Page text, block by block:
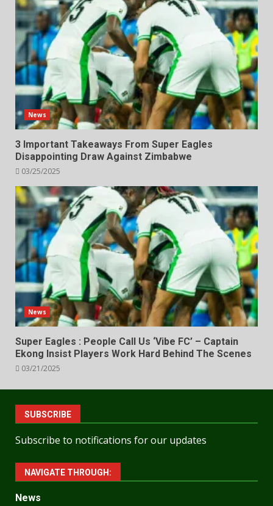
News
3 Important Takeaways From Super Eagles
Disappointing Draw Against Zimbabwe
03/25/2025
News
Super Eagles : People Call Us ‘Vibe FC’ – Captain
Ekong Insist Players Work Hard Behind The Scenes
03/21/2025
SUBSCRIBE
Subscribe to notifications for our updates
NAVIGATE THROUGH:
News